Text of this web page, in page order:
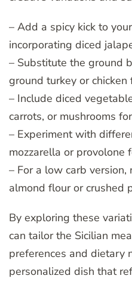
– Add a spicy kick to
incorporating diced
– Substitute the ground
ground turkey or
– Include diced
carrots, or mushrooms
– Experiment with
mozzarella or provolone
– For a low carb
almond flour or crushed
By exploring these
can tailor the Sicilian
preferences and dietary
personalized dish that